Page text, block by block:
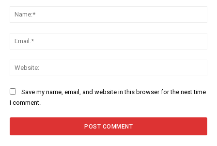
Save my name, email, and website in this browser for the next time
I comment.